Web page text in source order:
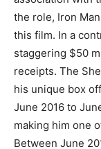
the role, Iron
this film. In a
staggering $50
receipts. The
his unique box
June 2016 to
making him one
Between June